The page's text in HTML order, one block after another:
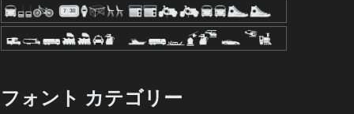
フォント カテゴリー